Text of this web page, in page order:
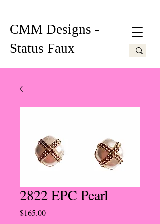
CMM Designs -
Status Faux
2822 EPC Pearl
$165.00Price